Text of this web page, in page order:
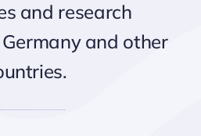
and research
and other